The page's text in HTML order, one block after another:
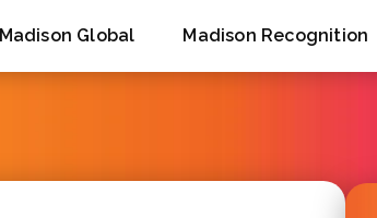
Madison Global Madison Recognition